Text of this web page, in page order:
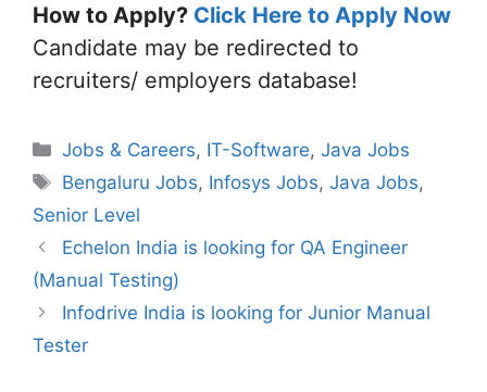
How to Apply? Click Here to Apply Now
Candidate may be redirected to
recruiters/ employers database!
Categories
Jobs & Careers, IT-Software,Java Jobs
Tags
Bengaluru Jobs, Infosys Jobs,Java Jobs,
Senior Level
Echelon India is looking for QA Engineer
(Manual Testing)
Infodrive India is looking for Junior Manual
Tester